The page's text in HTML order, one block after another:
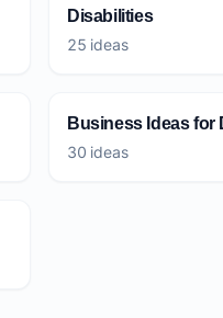
Disabilities
25 ideas
Business Ideas for
30 ideas